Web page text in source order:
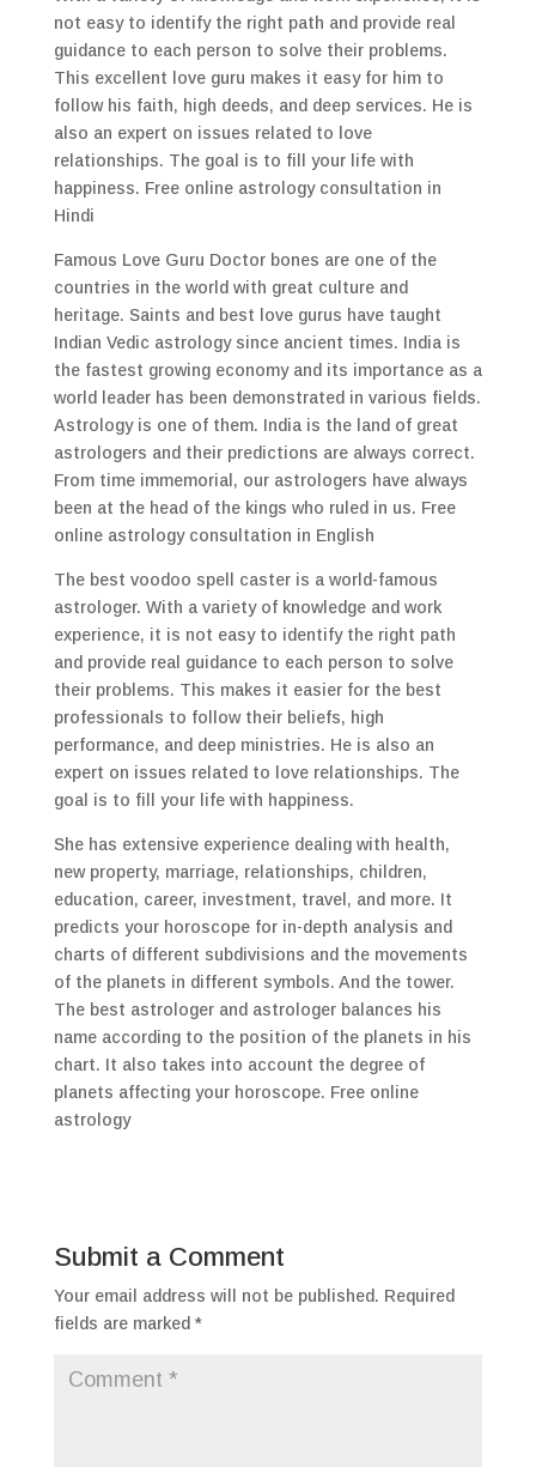
not easy to identify the right path and provide real
guidance to each person to solve their problems.
This excellent love guru makes it easy for him to
follow his faith, high deeds, and deep services. He is
also an expert on issues related to love
relationships. The goal is to fill your life with
happiness. Free online astrology consultation in
Hindi
Famous Love Guru Doctor bones are one of the
countries in the world with great culture and
heritage. Saints and best love gurus have taught
Indian Vedic astrology since ancient times. India is
the fastest growing economy and its importance as a
world leader has been demonstrated in various fields.
Astrology is one of them. India is the land of great
astrologers and their predictions are always correct.
From time immemorial, our astrologers have always
been at the head of the kings who ruled in us. Free
online astrology consultation in English
The best voodoo spell caster is a world-famous
astrologer. With a variety of knowledge and work
experience, it is not easy to identify the right path
and provide real guidance to each person to solve
their problems. This makes it easier for the best
professionals to follow their beliefs, high
performance, and deep ministries. He is also an
expert on issues related to love relationships. The
goal is to fill your life with happiness.
She has extensive experience dealing with health,
new property, marriage, relationships, children,
education, career, investment, travel, and more. It
predicts your horoscope for in-depth analysis and
charts of different subdivisions and the movements
of the planets in different symbols. And the tower.
The best astrologer and astrologer balances his
name according to the position of the planets in his
chart. It also takes into account the degree of
planets affecting your horoscope. Free online
astrology
Submit a Comment
Your email address will not be published. Required
fields are marked *